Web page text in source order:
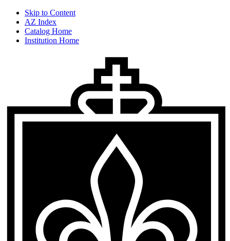
Skip to Content
AZ Index
Catalog Home
Institution Home